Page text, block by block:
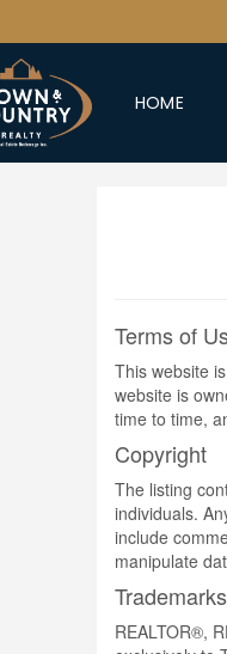
HOME
Terms of
This website
website is
time to time,
Copyright
The listing
individuals.
include
manipulate
Trademarks
REALTOR®,